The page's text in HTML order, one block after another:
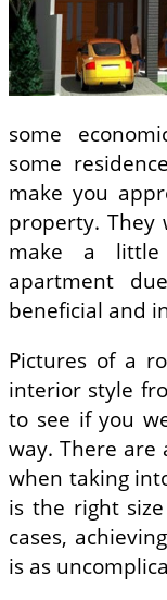
some
some
make you
property. They
make a
apartment
beneficial and
Pictures of a
interior style
to see if you
way. There are
when taking
is the right
cases,
is as